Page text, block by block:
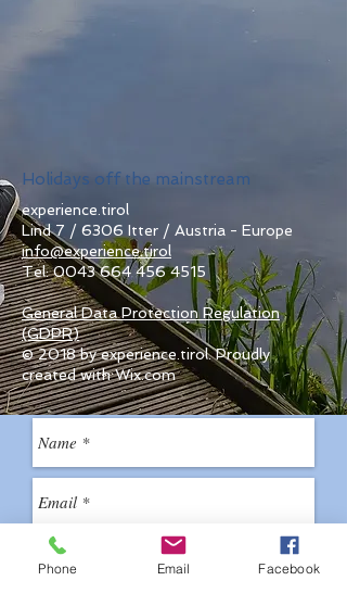
Holidays off the mainstream
experience.tirol
Lind 7 / 6306 Itter / Austria - Europe
info@experience.tirol
Tel:0043 664 456 4515
General Data Protection Regulation
(GDPR)
© 2018 by experience.tirol. Proudly
created with Wix.com
Phone Email Facebook